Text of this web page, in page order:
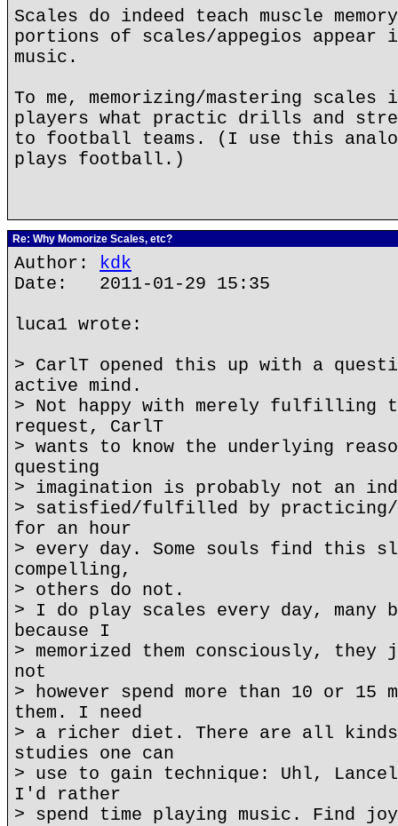
Scales do indeed teach muscle
portions of scales/appegios appear
music.
To me, memorizing/mastering
players what practic drills and
to football teams. (I use this
plays football.)
Re: Why Momorize Scales, etc?
Author: kdk
Date: 2011-01-29 15:35
luca1 wrote:
> CarlT opened this up with a
active mind.
> Not happy with merely fulfilling
request, CarlT
> wants to know the underlying
questing
> imagination is probably not an
> satisfied/fulfilled by practicing/
for an hour
> every day. Some souls find this
compelling,
> others do not.
> I do play scales every day, many
because I
> memorized them consciously,
not
> however spend more than 10 or 15
them. I need
> a richer diet. There are all
studies one can
> use to gain technique: Uhl,
I'd rather
> spend time playing music. Find